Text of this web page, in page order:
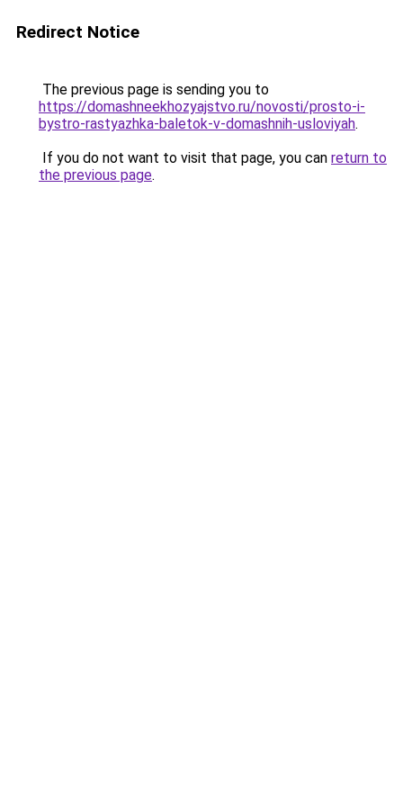
Redirect Notice
The previous page is sending you to
https://domashneekhozyajstvo.ru/novosti/prosto-i-
bystro-rastyazhka-baletok-v-domashnih-usloviyah.
If you do not want to visit that page, you can return to
the previous page.